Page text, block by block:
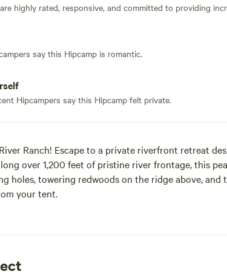
highly rated, responsive, and committed to providing
say this Hipcamp is romantic.
Hipcampers say this Hipcamp felt private.
Ranch! Escape to a private riverfront retreat
over 1,200 feet of pristine river frontage, this
holes, towering redwoods on the ridge above,
your tent.